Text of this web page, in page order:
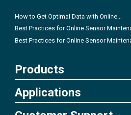
How to Get Optimal Data with Online...
Best Practices for Online Sensor
Best Practices for Online Sensor
Products
Applications